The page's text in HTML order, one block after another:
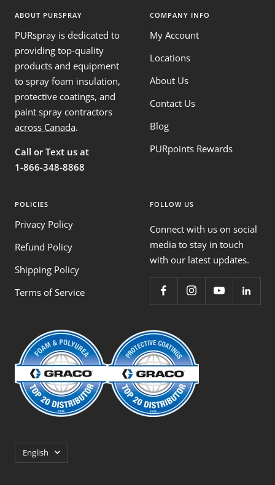
ABOUT PURSPRAY
PURspray is dedicated to
providing top-quality
products and equipment
to spray foam insulation,
protective coatings, and
paint spray contractors
across Canada.
Call or Text us at
1-866-348-8868
COMPANY INFO
My Account
Locations
About Us
Contact Us
Blog
PURpoints Rewards
POLICIES
Privacy Policy
Refund Policy
Shipping Policy
Terms of Service
FOLLOW US
Connect with us on social
media to stay in touch
with our latest updates.
Language
English